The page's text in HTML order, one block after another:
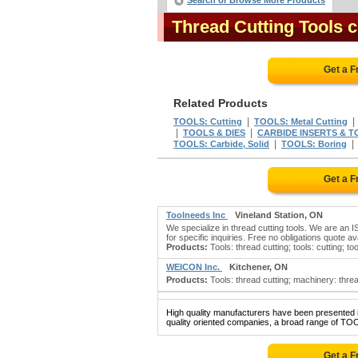
Thread Cutting Tools
Get a
Related Products
TOOLS: Cutting TOOLS: Metal Cutting
TOOLS & DIES
CARBIDE INSERTS &
TOOLS: Carbide, Solid
TOOLS: Boring
Get a
Toolneeds Inc
Vineland Station, ON
We specialize in thread cutting tools. We are an
for specific inquiries. Free no obligations quote
Products: Tools: thread cutting; tools: cutting;
WEICON Inc.
Kitchener, ON
Products: Tools: thread cutting; machinery:
High quality manufacturers have been
quality oriented companies, a broad range of
Get a